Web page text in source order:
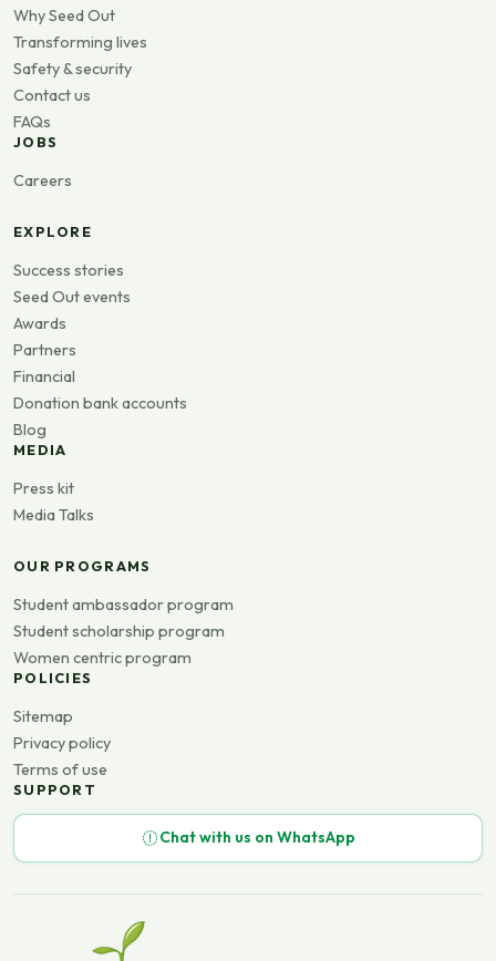
Why Seed Out
Transforming lives
Safety & security
Contact us
FAQs
JOBS
Careers
EXPLORE
Success stories
Seed Out events
Awards
Partners
Financial
Donation bank accounts
Blog
MEDIA
Press kit
Media Talks
OUR PROGRAMS
Student ambassador program
Student scholarship program
Women centric program
POLICIES
Sitemap
Privacy policy
Terms of use
SUPPORT
Chat with us on WhatsApp